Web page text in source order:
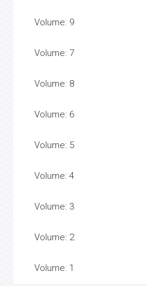
Volume: 9
Volume: 7
Volume: 8
Volume: 6
Volume: 5
Volume: 4
Volume: 3
Volume: 2
Volume: 1